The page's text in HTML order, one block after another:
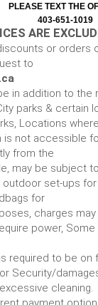
PLEASE TEXT THE
403-651-1019
ARE
or orders
to
in addition to the
parks & certain
Locations where
is not accessible
from the
may be subject
outdoor set-ups
for
charges may
power, Some
required to be on
Security/